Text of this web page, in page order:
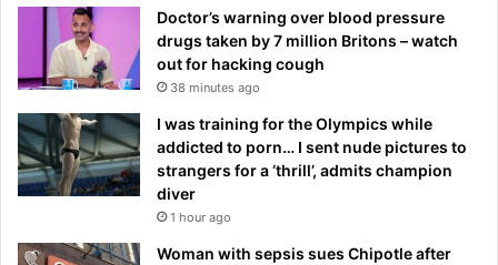
Doctor’s warning over blood pressure
drugs taken by 7 million Britons – watch
out for hacking cough
38 minutes ago
I was training for the Olympics while
addicted to porn… I sent nude pictures to
strangers for a ‘thrill’, admits champion
diver
1 hour ago
Woman with sepsis sues Chipotle after